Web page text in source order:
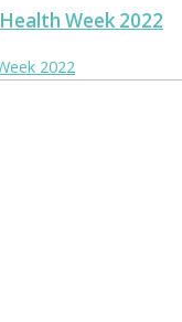
Week 2022
2022